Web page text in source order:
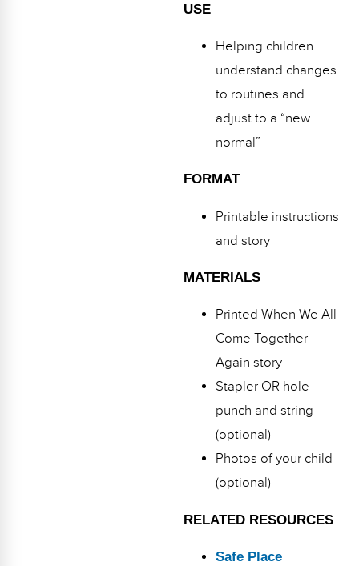
USE
Helping children
understand changes
to routines and
adjust to a “new
normal”
FORMAT
Printable instructions
and story
MATERIALS
Printed When We All
Come Together
Again story
Stapler OR hole
punch and string
(optional)
Photos of your child
(optional)
RELATED RESOURCES
Safe Place